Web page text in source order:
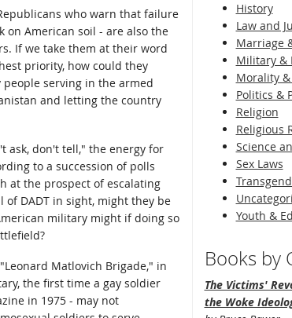
who warn that failure
American soil - are also the
If we take them at their word
priority, how could they
people serving in the armed
and letting the country
ask, don't tell," the energy for
to a succession of polls
at the prospect of escalating
DADT in sight, might they be
military might if doing so
Matlovich Brigade," in
the first time a gay soldier
in 1975 - may not
History
Law and
Marriage
Military &
Morality
Politics &
Religion
Religious
Science
Sex Laws
Youth &
Books by
The Victims'
the Woke